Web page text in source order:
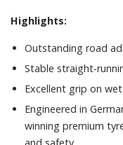
Highlights:
Outstanding road
Stable straight-
Excellent grip on
Engineered in
winning premium